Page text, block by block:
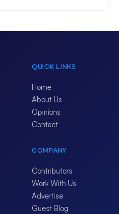
QUICK LINKS
Home
About Us
Opinions
Contact
COMPANY
Contributors
Work With Us
Advertise
Guest Blog